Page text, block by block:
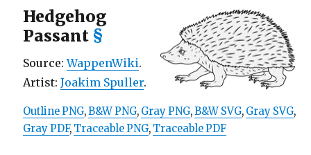
Hedgehog
Passant §
Source:WappenWiki.
Artist: Joakim Spuller.
Outline PNG,B&W PNG, Gray PNG,B&W SVG, Gray SVG,
Gray PDF, Traceable PNG, Traceable PDF